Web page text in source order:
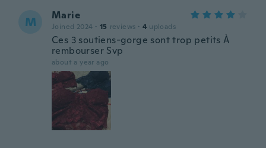
M Marie
Joined 2024 · 15 reviews · 4 uploads
Ces 3 soutiens-gorge sont trop petits À
rembourser Svp
about a year ago